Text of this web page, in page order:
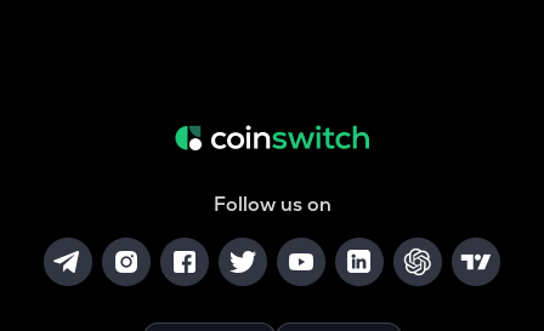
Follow us on